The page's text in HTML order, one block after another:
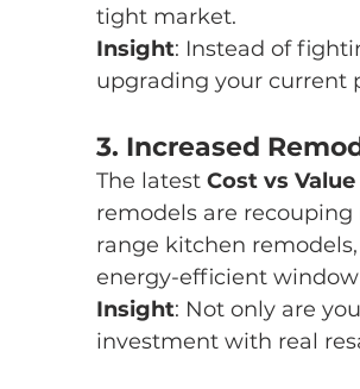
tight market.
Insight: Instead of
upgrading your current
3. Increased
The latest Cost vs
remodels are
range kitchen
energy-efficient
Insight: Not only are
investment with real